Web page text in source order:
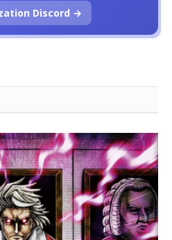
Discord →